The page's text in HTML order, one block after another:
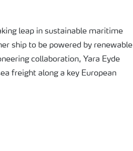
leap in sustainable maritime
ship to be powered by renewable
collaboration, Yara Eyde
freight along a key European